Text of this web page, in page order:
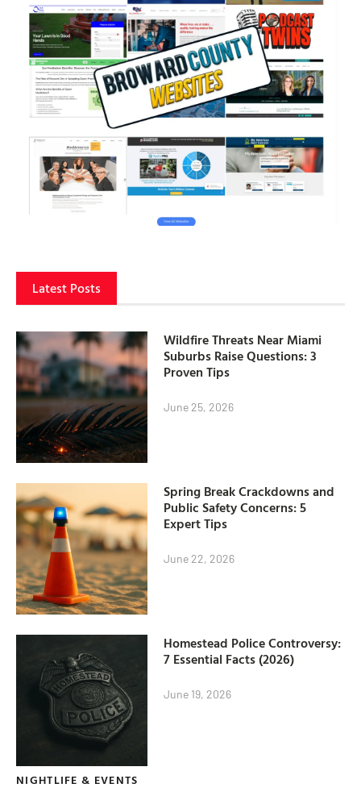
Latest Posts
Wildfire Threats Near Miami
Suburbs Raise Questions: 3
Proven Tips
June 25, 2026
Spring Break Crackdowns and
Public Safety Concerns: 5
Expert Tips
June 22, 2026
Homestead Police Controversy:
7 Essential Facts (2026)
June 19, 2026
NIGHTLIFE & EVENTS